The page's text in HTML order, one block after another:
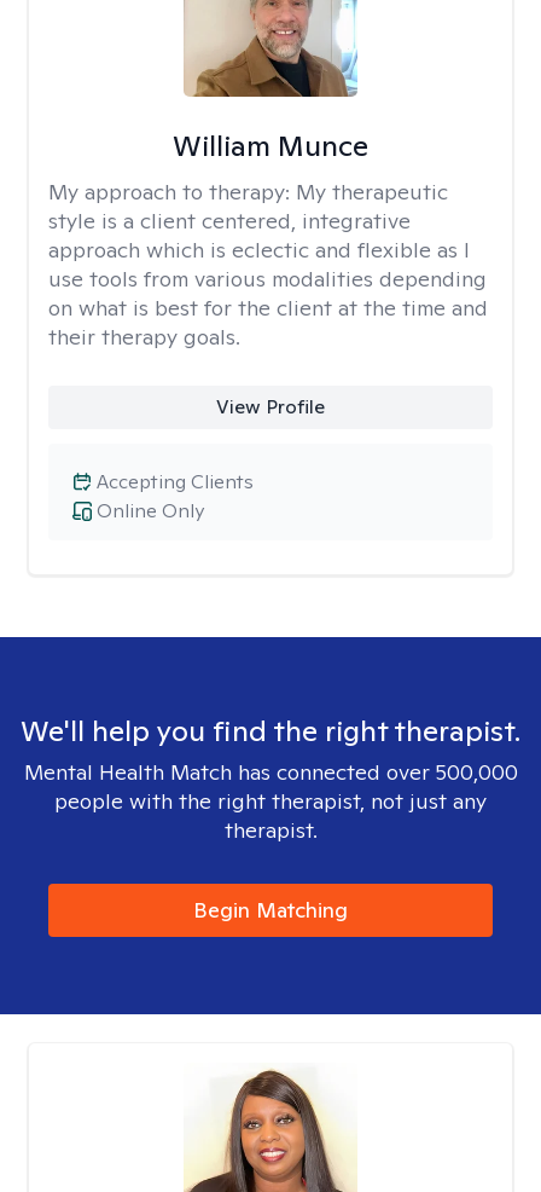
William Munce
My approach to therapy: My therapeutic
style is a client centered, integrative
approach which is eclectic and flexible as I
use tools from various modalities depending
on what is best for the client at the time and
their therapy goals.
View Profile
Online Only
Accepting Clients
We'll help you find the right therapist.
Mental Health Match has connected over 500,000
people with the right therapist, not just any
therapist.
Begin Matching